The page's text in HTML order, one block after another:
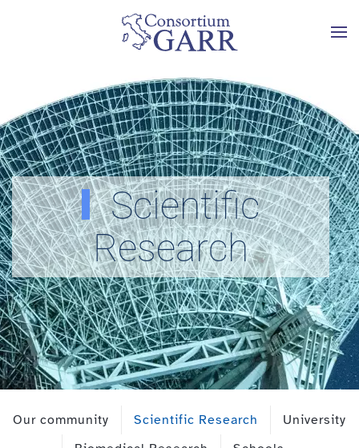
Skip to main content
Scientific
Research
Our community Scientific Research
University